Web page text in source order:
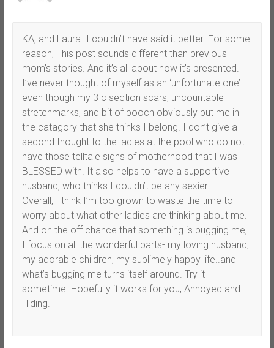
KA, and Laura- I couldn’t have said it better. For some
reason, This post sounds different than previous
mom’s stories. And it’s all about how it’s presented.
I’ve never thought of myself as an ‘unfortunate one’
even though my 3 c section scars, uncountable
stretchmarks, and bit of pooch obviously put me in
the catagory that she thinks I belong. I don’t give a
second thought to the ladies at the pool who do not
have those telltale signs of motherhood that I was
BLESSED with. It also helps to have a supportive
husband, who thinks I couldn’t be any sexier.
Overall, I think I’m too grown to waste the time to
worry about what other ladies are thinking about me.
And on the off chance that something is bugging me,
I focus on all the wonderful parts- my loving husband,
my adorable children, my sublimely happy life..and
what’s bugging me turns itself around. Try it
sometime. Hopefully it works for you, Annoyed and
Hiding.